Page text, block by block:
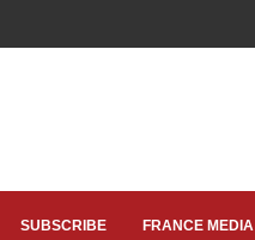
SUBSCRIBE FRANCE MEDIA